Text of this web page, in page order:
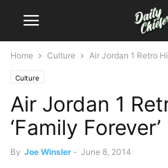
Home Culture Air Jordan 1 Retro
Culture
Air Jordan 1
‘Family
By Joe Winsler - June 8, 2014